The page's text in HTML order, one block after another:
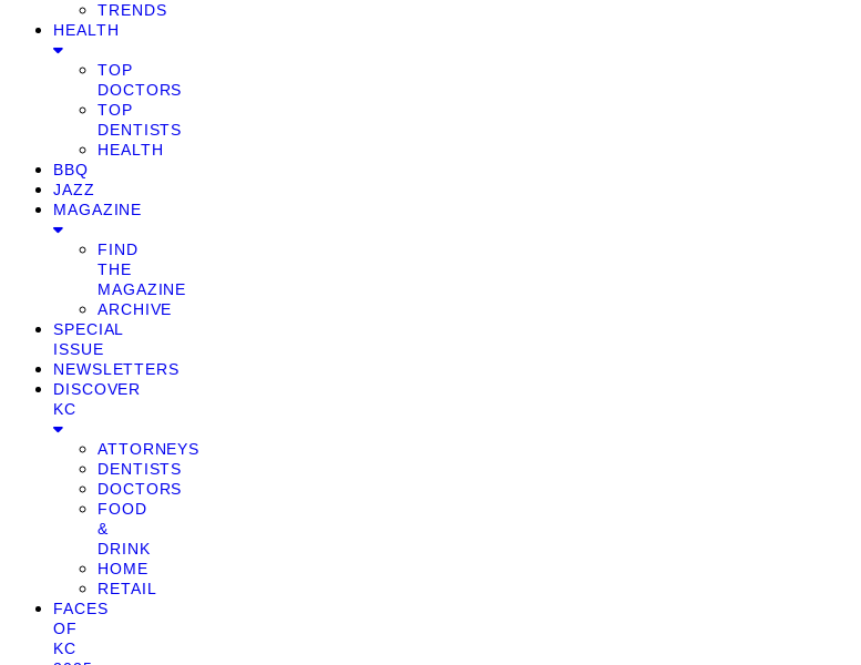
TRENDS
HEALTH
TOP
DOCTORS
TOP
DENTISTS
HEALTH
BBQ
JAZZ
MAGAZINE
FIND
THE
MAGAZINE
ARCHIVE
SPECIAL
ISSUE
NEWSLETTERS
DISCOVER
KC
ATTORNEYS
DENTISTS
DOCTORS
FOOD
&
DRINK
HOME
RETAIL
FACES
OF
KC